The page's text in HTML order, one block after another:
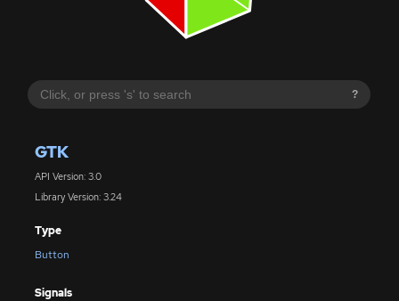
?
GTK
API Version: 3.0
Library Version: 3.24
Type
Button
Signals